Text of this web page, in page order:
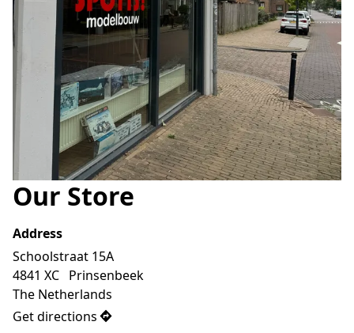
Our Store
Address
Schoolstraat 15A
4841 XC   Prinsenbeek
The Netherlands
Get directions